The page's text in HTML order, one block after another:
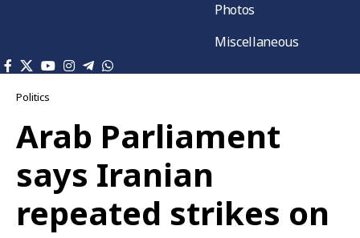
Photos
Miscellaneous
Politics
Arab Parliament
says Iranian
repeated strikes on